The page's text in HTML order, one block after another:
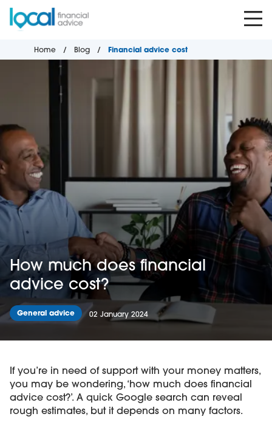
Home Blog Financial advice cost
How much does financial
advice cost?
General advice 02 January 2024
If you’re in need of support with your money matters,
you may be wondering, ‘how much does financial
advice cost?’. A quick Google search can reveal
rough estimates, but it depends on many factors.